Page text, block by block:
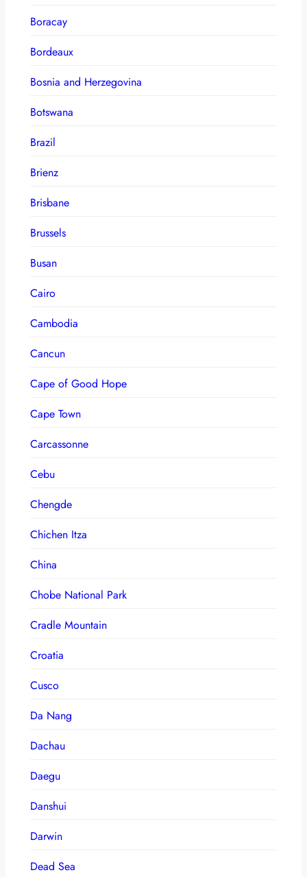
Boracay
Bordeaux
Bosnia and Herzegovina
Botswana
Brazil
Brienz
Brisbane
Brussels
Busan
Cairo
Cambodia
Cancun
Cape of Good Hope
Cape Town
Carcassonne
Cebu
Chengde
Chichen Itza
China
Chobe National Park
Cradle Mountain
Croatia
Cusco
Da Nang
Dachau
Daegu
Danshui
Darwin
Dead Sea